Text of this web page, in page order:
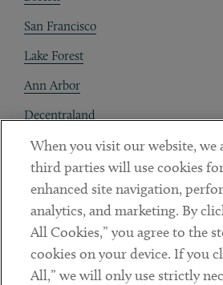
San Francisco
Lake Forest
Ann Arbor
Decentraland
Contact
Client Payments
Subscribe
When you visit our website, we
third parties will use cookies
enhanced site navigation,
analytics, and marketing. By
All Cookies,” you agree to the
cookies on your device. If you
All,” we will only use strictly